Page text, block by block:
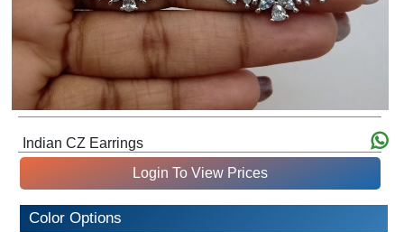
Indian CZ Earrings
Login To View Prices
Color Options